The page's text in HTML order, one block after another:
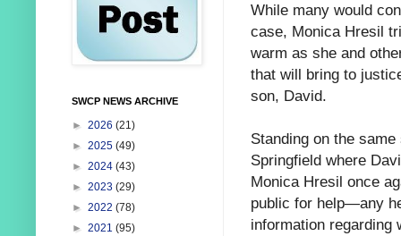
While many would
case, MonicaHresil
warm as she and
that will bring to
son, David.
Standing on the
Springfield where
Monica Hresil once
public for help—any
information regarding
SWCP NEWS ARCHIVE
► 2026 (21)
► 2025 (49)
► 2024 (43)
► 2023 (29)
► 2022 (78)
► 2021 (95)